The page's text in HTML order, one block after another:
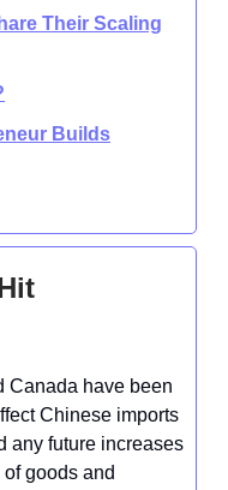
Their Scaling
Builds
Canada have been
Chinese imports
any future increases
goods and